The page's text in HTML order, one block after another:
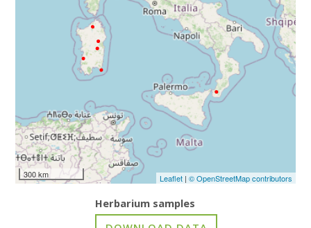
300 km Leaflet| © OpenStreetMap contributors
Herbarium samples